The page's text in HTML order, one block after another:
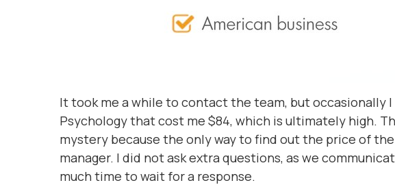
It took me a while to contact the team, but occasionally I
Psychology that cost me $84, which is ultimately high.
mystery because the only way to find out the price of
manager. I did not ask extra questions, as we
much time to wait for a response.